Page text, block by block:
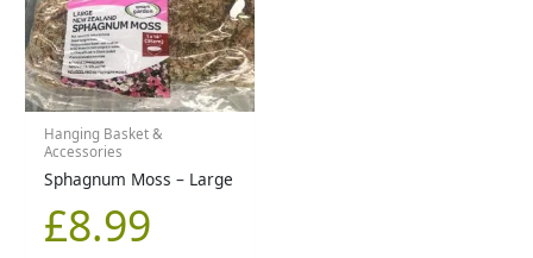
Hanging Basket &
Accessories
Sphagnum Moss – Large
£8.99